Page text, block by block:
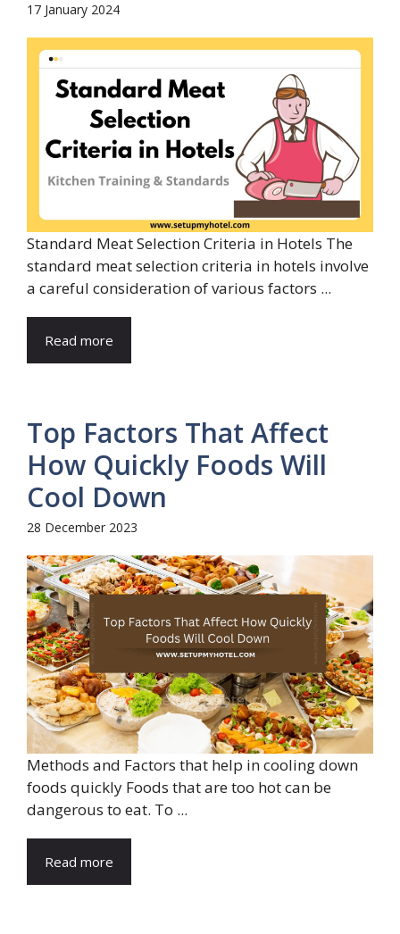
17 January 2024
Standard Meat Selection Criteria in Hotels The
standard meat selection criteria in hotels involve
a careful consideration of various factors ...
Read more
Top Factors That Affect
How Quickly Foods Will
Cool Down
28 December 2023
Methods and Factors that help in cooling down
foods quickly Foods that are too hot can be
dangerous to eat. To ...
Read more